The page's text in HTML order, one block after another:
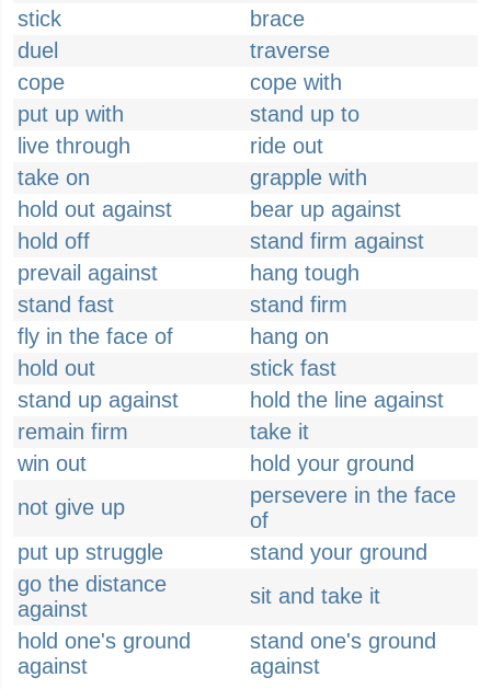
stick
brace
duel
traverse
cope
cope with
put up with
stand up to
live through
ride out
take on
grapple with
hold out against
bear up against
hold off
stand firm against
prevail against
hang tough
stand fast
stand firm
fly in the face of
hang on
hold out
stick fast
stand up against
hold the line against
remain firm
take it
win out
hold your ground
not give up
persevere in the face
of
put up struggle
stand your ground
go the distance
against
sit and take it
hold one's ground
against
stand one's ground
against